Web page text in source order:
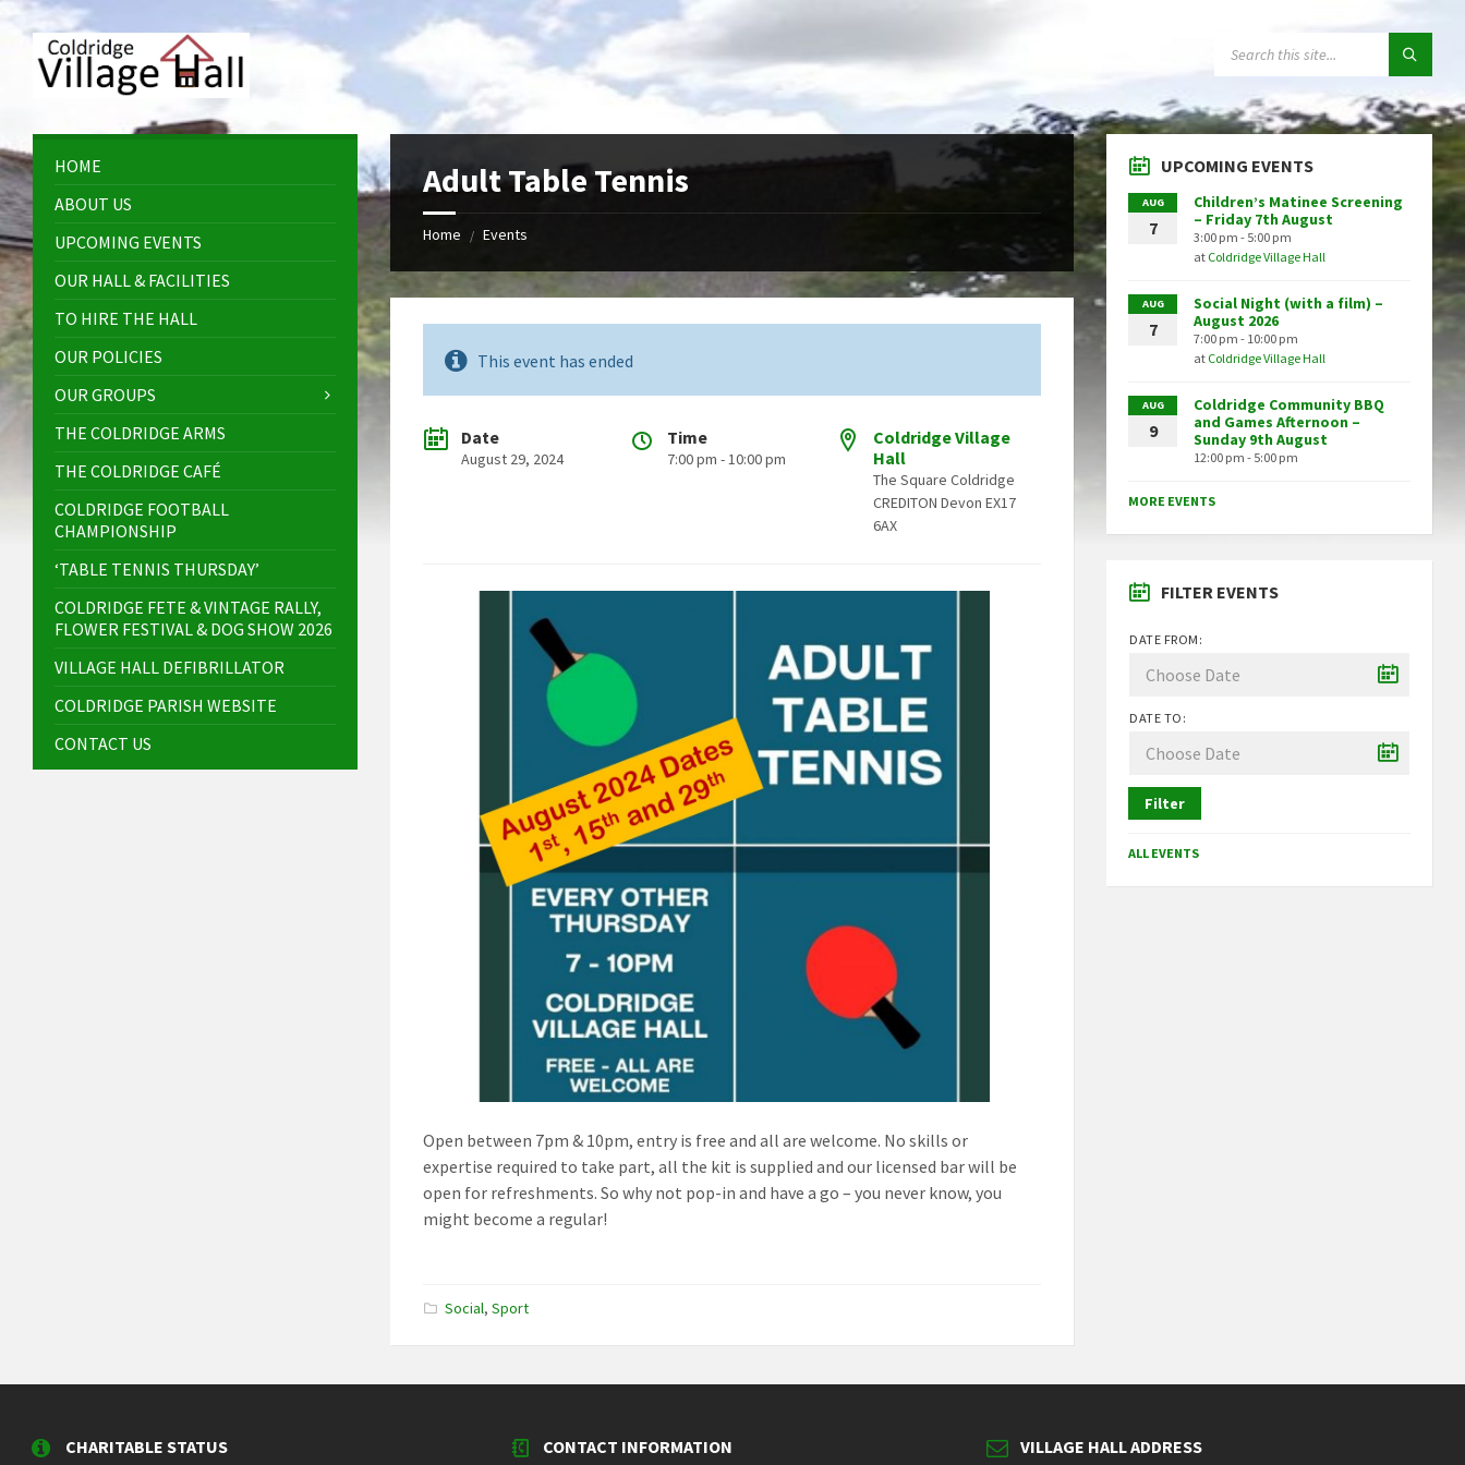
Skip
content
Skip
sidebar
Skip
sidebar
Skip
Adult Table Tennis
Home / Events
This event has ended
Date
August 29, 2024
Time
7:00 pm - 10:00 pm
Coldridge Village
Hall
The Square Coldridge
CREDITON Devon EX17
6AX
Open between 7pm & 10pm, entry is free and all are welcome. No skills or
expertise required to take part, all the kit is supplied and our licensed bar will be
open for refreshments. So why not pop-in and have a go – you never know, you
might become a regular!
Social,Sport
HOME
ABOUT US
UPCOMING EVENTS
OUR HALL & FACILITIES
TO HIRE THE HALL
OUR POLICIES
OUR GROUPS
THE COLDRIDGE ARMS
THE COLDRIDGE CAFÉ
COLDRIDGE FOOTBALL
CHAMPIONSHIP
‘TABLE TENNIS THURSDAY’
COLDRIDGE FETE & VINTAGE RALLY,
FLOWER FESTIVAL & DOG SHOW 2026
VILLAGE HALL DEFIBRILLATOR
COLDRIDGE PARISH WEBSITE
CONTACT US
UPCOMING EVENTS
AUG
7
Children’s Matinee Screening
– Friday 7th August
3:00 pm - 5:00 pm
at Coldridge Village Hall
AUG
7
Social Night (with a film) –
August 2026
7:00 pm - 10:00 pm
at Coldridge Village Hall
AUG
9
Coldridge Community BBQ
and Games Afternoon –
Sunday 9th August
12:00 pm - 5:00 pm
MORE EVENTS
FILTER EVENTS
DATE FROM:
DATE TO:
Filter
ALL EVENTS
CHARITABLE STATUS CONTACT INFORMATION VILLAGE HALL ADDRESS